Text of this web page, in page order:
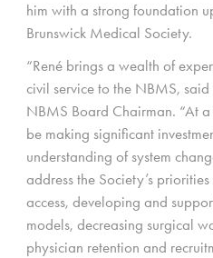
him with a strong foundation
Brunswick Medical Society.
“René brings a wealth of
civil service to the NBMS,
NBMS Board Chairman. “At
be making significant
understanding of system
address the Society’s
access, developing and
models, decreasing surgical
physician retention and